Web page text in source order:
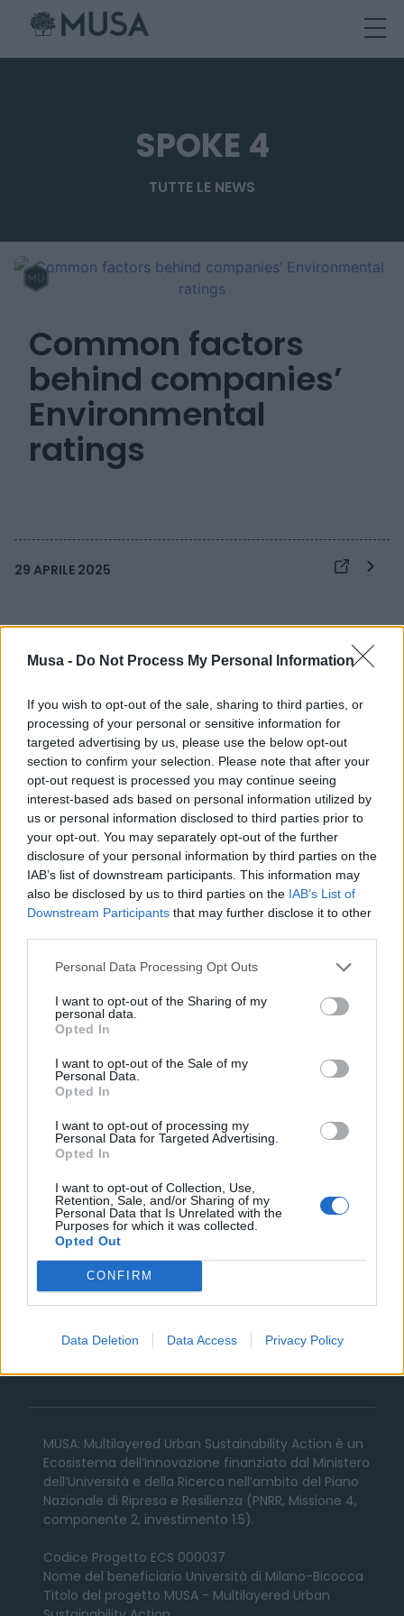
Musa - Do Not Process My Personal Information
If you wish to opt-out of the sale, sharing to third parties, or
processing of your personal or sensitive information for
targeted advertising by us, please use the below opt-out
section to confirm your selection. Please note that after your
opt-out request is processed you may continue seeing
interest-based ads based on personal information utilized by
us or personal information disclosed to third parties prior to
your opt-out. You may separately opt-out of the further
disclosure of your personal information by third parties on the
IAB’s list of downstream participants. This information may
also be disclosed by us to third parties on the IAB’s List of
Downstream Participants that may further disclose it to other
Personal Data Processing Opt Outs
I want to opt-out of the Sharing of my
personal data.
Opted In
I want to opt-out of the Sale of my
Personal Data.
Opted In
I want to opt-out of processing my
Personal Data for Targeted Advertising.
Opted In
I want to opt-out of Collection, Use,
Retention, Sale, and/or Sharing of my
Personal Data that Is Unrelated with the
Purposes for which it was collected.
Opted Out
CONFIRM
Data Deletion Data Access Privacy Policy
SPOKE 4
TUTTE LE NEWS
Common factors
behind companies’
Environmental
ratings
29 APRILE 2025
MUSA
Ecosistema
Organizzazione
Partner
Trasparenza
SPOKE
Urban
Tech
Design
Societies
News
Avvisi e Bandi
Contatti
MUSA: Multilayered Urban Sustainability Action è un
Ecosistema dell’Innovazione finanziato dal Ministero
dell’Università e della Ricerca nell’ambito del Piano
Nazionale di Ripresa e Resilienza (PNRR, Missione 4,
componente 2, investimento 1.5).
Codice Progetto ECS 000037
Nome del beneficiario Università di Milano-Bicocca
Titolo del progetto MUSA - Multilayered Urban